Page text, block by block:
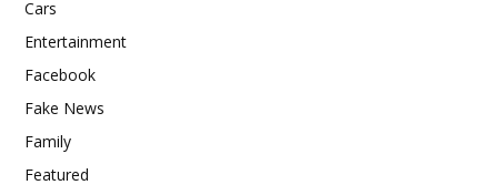
Cars
Entertainment
Facebook
Fake News
Family
Featured